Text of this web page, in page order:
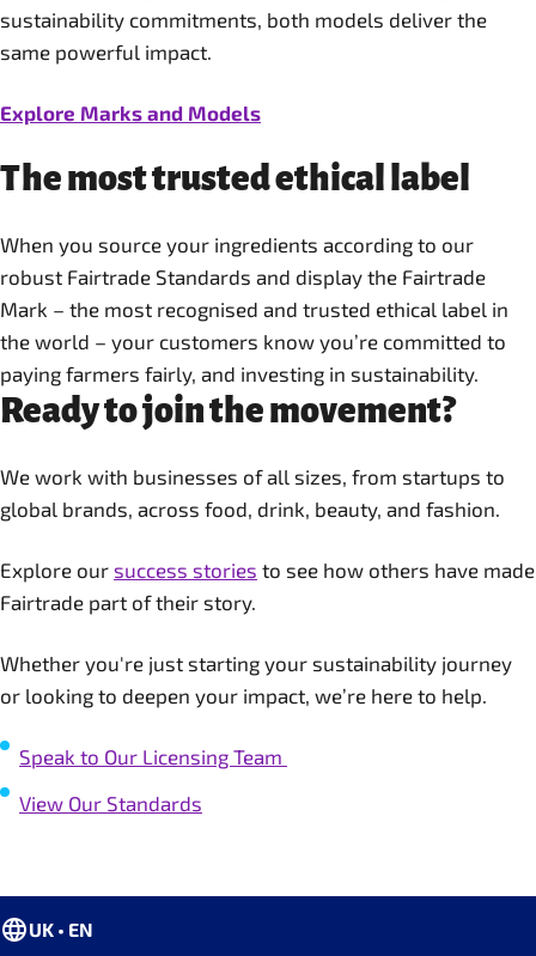
sustainability commitments, both models deliver the
same powerful impact.
Explore Marks and Models
The most trusted ethical label
When you source your ingredients according to our
robust Fairtrade Standards and display the Fairtrade
Mark – the most recognised and trusted ethical label in
the world – your customers know you’re committed to
paying farmers fairly, and investing in sustainability.
Ready to join the movement?
We work with businesses of all sizes, from startups to
global brands, across food, drink, beauty, and fashion.
Explore our success stories to see how others have made
Fairtrade part of their story.
Whether you're just starting your sustainability journey
or looking to deepen your impact, we’re here to help.
Speak to Our Licensing Team
View Our Standards
UK • EN